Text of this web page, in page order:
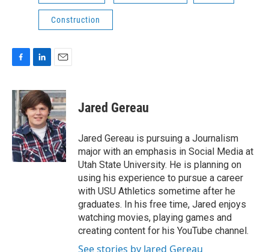
Construction
c
e
b
o
o
k
n
k
e
d
I
n
a
i
l
Jared Gereau
Jared Gereau is pursuing a Journalism
major with an emphasis in Social Media at
Utah State University. He is planning on
using his experience to pursue a career
with USU Athletics sometime after he
graduates. In his free time, Jared enjoys
watching movies, playing games and
creating content for his YouTube channel.
See stories by Jared Gereau